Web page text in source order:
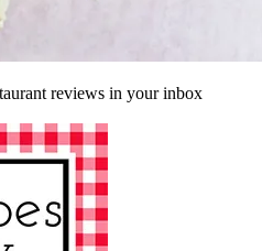
reviews in your inbox